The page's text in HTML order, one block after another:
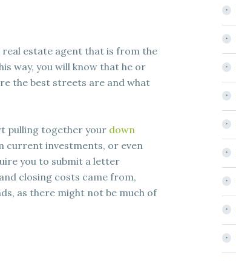
estate agent that is from the
way, you will know that he or
the best streets are and what
pulling together your down
current investments, or even
you to submit a letter
closing costs came from,
as there might not be much of